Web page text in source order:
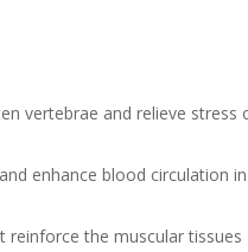
vertebrae and relieve stress
enhance blood circulation
reinforce the muscular tissues